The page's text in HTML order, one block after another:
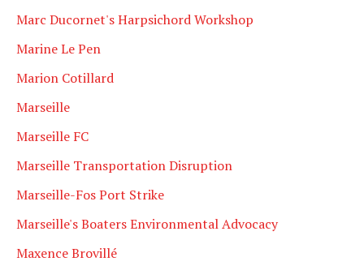
Marc Ducornet's Harpsichord Workshop
Marine Le Pen
Marion Cotillard
Marseille
Marseille FC
Marseille Transportation Disruption
Marseille-Fos Port Strike
Marseille's Boaters Environmental Advocacy
Maxence Brovillé